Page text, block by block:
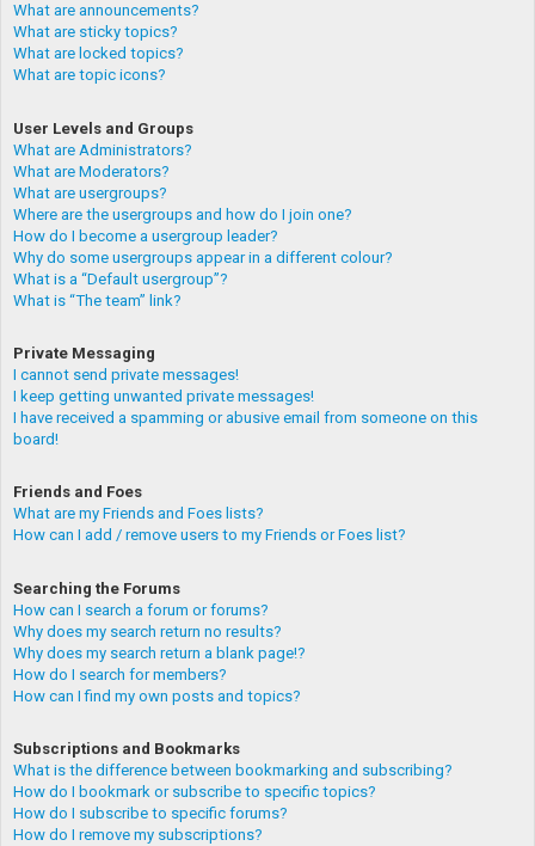
What are announcements?
What are sticky topics?
What are locked topics?
What are topic icons?
User Levels and Groups
What are Administrators?
What are Moderators?
What are usergroups?
Where are the usergroups and how do I join one?
How do I become a usergroup leader?
Why do some usergroups appear in a different colour?
What is a “Default usergroup”?
What is “The team” link?
Private Messaging
I cannot send private messages!
I keep getting unwanted private messages!
I have received a spamming or abusive email from someone on this
board!
Friends and Foes
What are my Friends and Foes lists?
How can I add / remove users to my Friends or Foes list?
Searching the Forums
How can I search a forum or forums?
Why does my search return no results?
Why does my search return a blank page!?
How do I search for members?
How can I find my own posts and topics?
Subscriptions and Bookmarks
What is the difference between bookmarking and subscribing?
How do I bookmark or subscribe to specific topics?
How do I subscribe to specific forums?
How do I remove my subscriptions?